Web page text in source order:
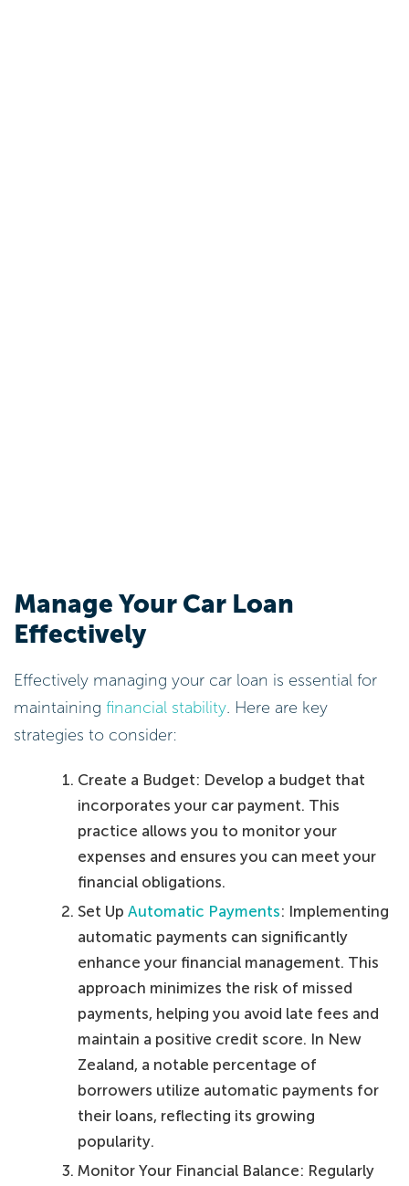
Manage Your Car Loan
Effectively
Effectively managing your car loan is essential for
maintaining financial stability. Here are key
strategies to consider:
Create a Budget: Develop a budget that
incorporates your car payment. This
practice allows you to monitor your
expenses and ensures you can meet your
financial obligations.
Set UpAutomatic Payments: Implementing
automatic payments can significantly
enhance your financial management. This
approach minimizes the risk of missed
payments, helping you avoid late fees and
maintain a positive credit score. In New
Zealand, a notable percentage of
borrowers utilize automatic payments for
their loans, reflecting its growing
popularity.
Monitor Your Financial Balance: Regularly